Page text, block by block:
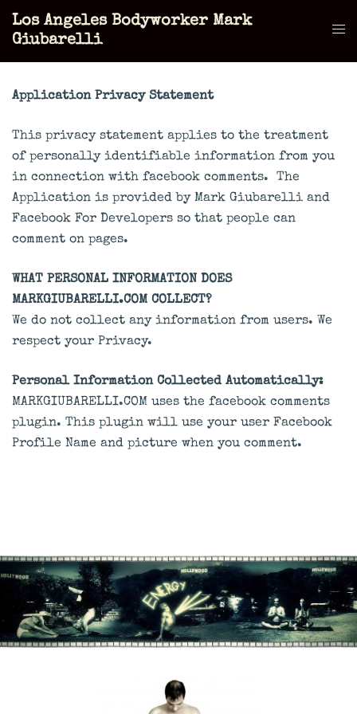
Skip
Los Angeles Bodyworker Mark
Giubarelli
Application Privacy Statement
This privacy statement applies to the treatment
of personally identifiable information from you
in connection with facebook comments. The
Application is provided by Mark Giubarelli and
Facebook For Developers so that people can
comment on pages.
WHAT PERSONAL INFORMATION DOES
MARKGIUBARELLI.COM COLLECT?
We do not collect any information from users. We
respect your Privacy.
Personal Information Collected Automatically:
MARKGIUBARELLI.COM uses the facebook comments
plugin. This plugin will use your user Facebook
Profile Name and picture when you comment.